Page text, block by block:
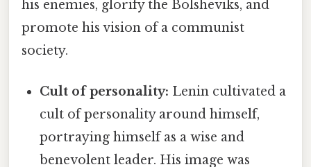
his enemies, glorify the Bolsheviks, and
promote his vision of a communist
society.
Cult of personality: Lenin cultivated a
cult of personality around himself,
portraying himself as a wise and
benevolent leader. His image was